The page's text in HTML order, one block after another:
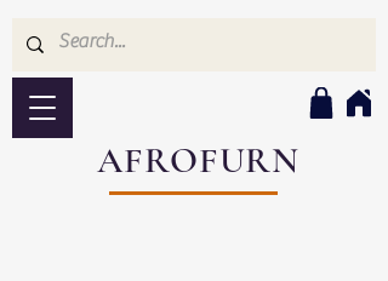
AFROFURN